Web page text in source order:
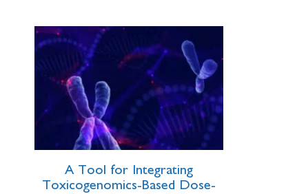
A Tool for Integrating
Toxicogenomics-Based Dose-